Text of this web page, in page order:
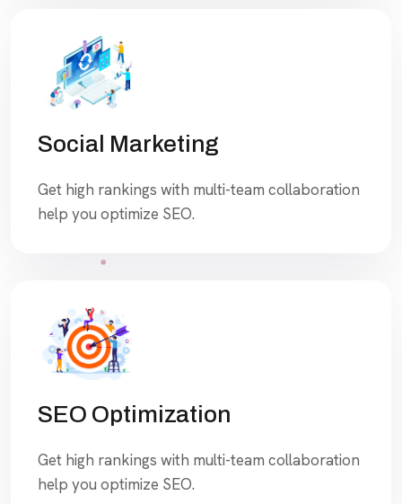
Social Marketing
Get high rankings with multi-team collaboration
help you optimize SEO.
SEO Optimization
Get high rankings with multi-team collaboration
help you optimize SEO.